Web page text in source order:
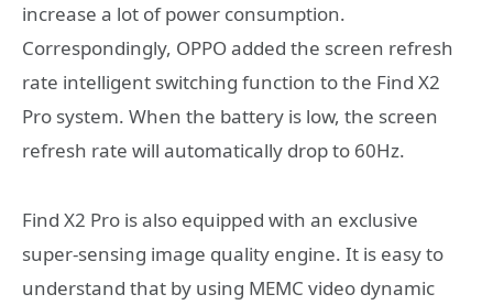
increase a lot of power consumption.
Correspondingly, OPPO added the screen refresh
rate intelligent switching function to the Find X2
Pro system. When the battery is low, the screen
refresh rate will automatically drop to 60Hz.
Find X2 Pro is also equipped with an exclusive
super-sensing image quality engine. It is easy to
understand that by using MEMC video dynamic